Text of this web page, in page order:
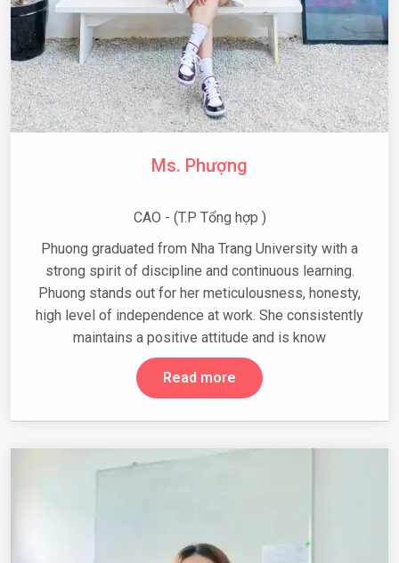
Ms. Phượng
CAO - (T.P Tổng hợp )
Phuong graduated from Nha Trang University with a
strong spirit of discipline and continuous learning.
Phuong stands out for her meticulousness, honesty,
high level of independence at work. She consistently
maintains a positive attitude and is know
Read more